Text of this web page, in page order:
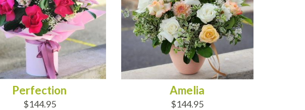
Perfection
$144.95
Amelia
$144.95